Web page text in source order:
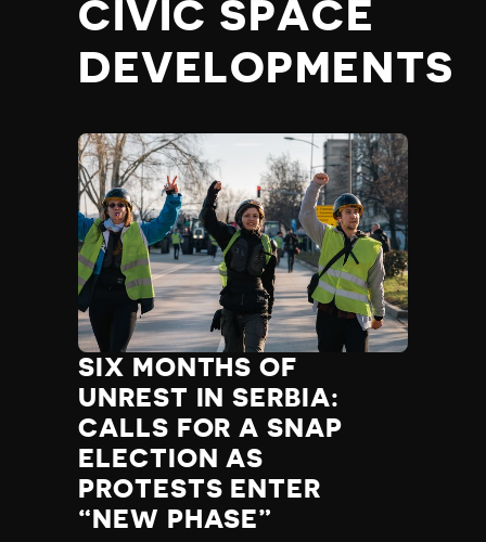
OCIVIC SPACE
DEVELOPMENTS
SIX MONTHS OF
UNREST IN SERBIA:
CALLS FOR A SNAP
ELECTION AS
PROTESTS ENTER
“NEW PHASE”